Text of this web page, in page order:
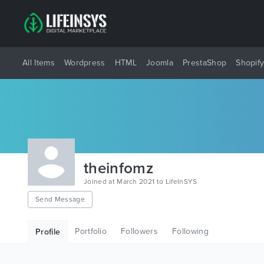
All Items Wordpress HTML Joomla PrestaShop Shopify
theinfomz
Joined at March 2021 to LifeInSYS
Send Message
Profile Portfolio Followers Following